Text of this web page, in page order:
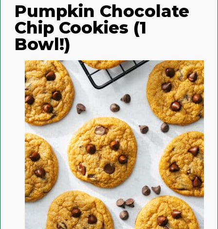
Pumpkin Chocolate
Chip Cookies (1
Bowl!)